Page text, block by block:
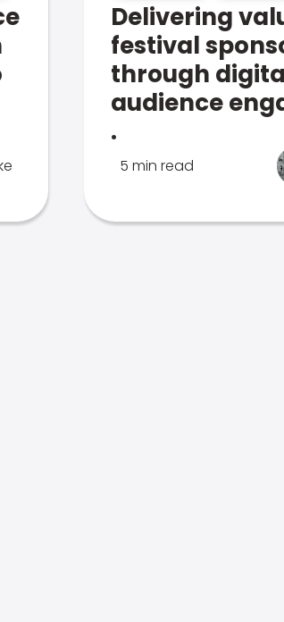
Delivering
festival
through
audience
.
5 min read